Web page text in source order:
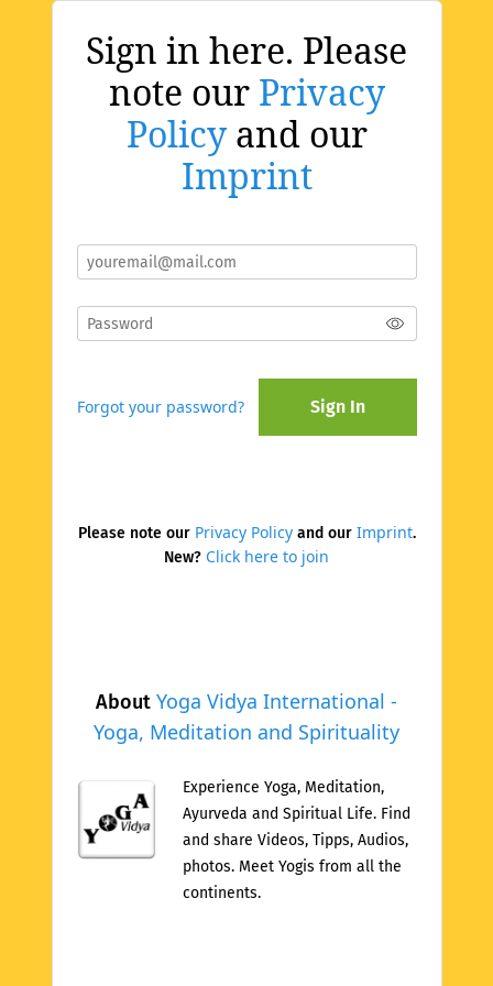
About Yoga Vidya International -
Yoga, Meditation and Spirituality
Experience Yoga, Meditation,
Ayurveda and Spiritual Life. Find
and share Videos, Tipps, Audios,
photos. Meet Yogis from all the
continents.
Sign in here. Please
note our Privacy
Policyand our
Imprint
Forgot your password? Sign In
Please note our Privacy Policyand our Imprint.
New? Click here to join